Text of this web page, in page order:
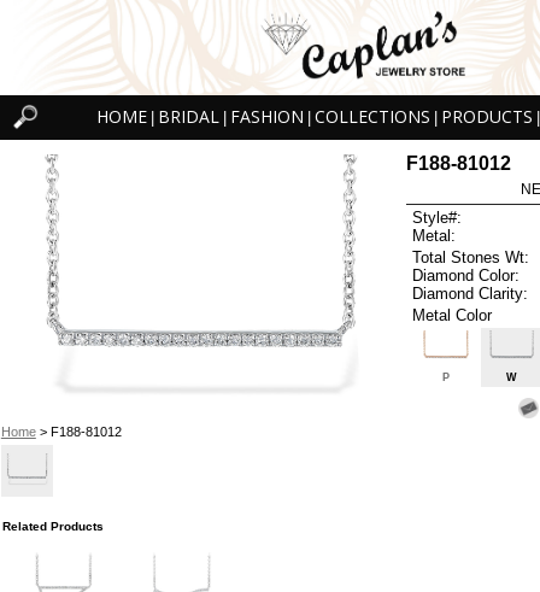
HOME BRIDAL FASHION COLLECTIONS PRODUCTS
Home> F188-81012
F188-81012
Style#:
Metal:
Total Stones Wt:
Diamond Color:
Diamond Clarity:
Metal Color
P W
Related Products